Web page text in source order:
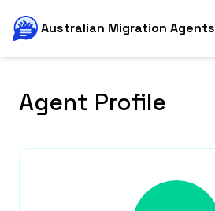
Australian Migration Agents
Agent Profile